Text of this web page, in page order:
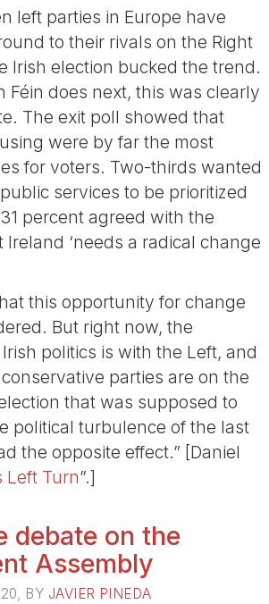
left parties in Europe have
to their rivals on the Right
Irish election bucked the trend.
Féin does next, this was clearly
The exit poll showed that
were by far the most
for voters. Two-thirds wanted
services to be prioritized
percent agreed with the
‘needs a radical change
this opportunity for change
But right now, the
politics is with the Left, and
parties are on the
that was supposed to
political turbulence of the last
the opposite effect.” [Daniel
Left Turn”.]
debate on the
Assembly
BY JAVIER PINEDA